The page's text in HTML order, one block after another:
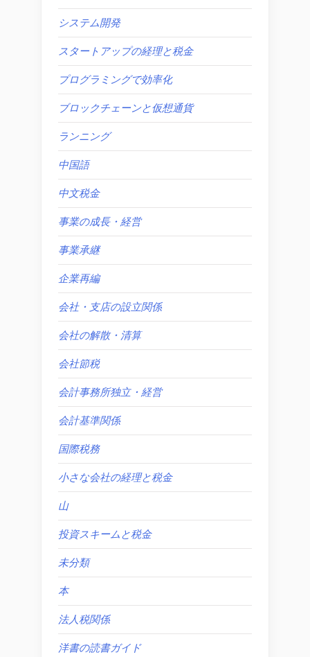
システム開発
スタートアップの経理と税金
プログラミングで効率化
ブロックチェーンと仮想通貨
ランニング
中国語
中文税金
事業の成長・経営
事業承継
企業再編
会社・支店の設立関係
会社の解散・清算
会社節税
会計事務所独立・経営
会計基準関係
国際税務
小さな会社の経理と税金
山
投資スキームと税金
未分類
本
法人税関係
洋書の読書ガイド